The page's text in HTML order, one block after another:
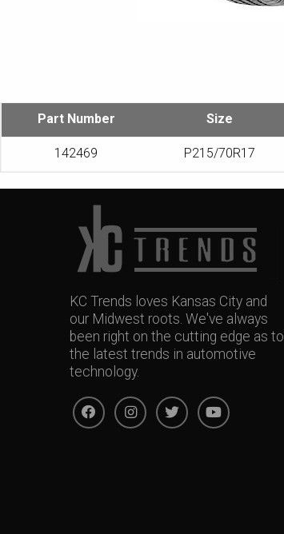
Part Number Size
142469 P215/70R17
KC Trends loves Kansas City and
our Midwest roots. We've always
been right on the cutting edge as to
the latest trends in automotive
technology.